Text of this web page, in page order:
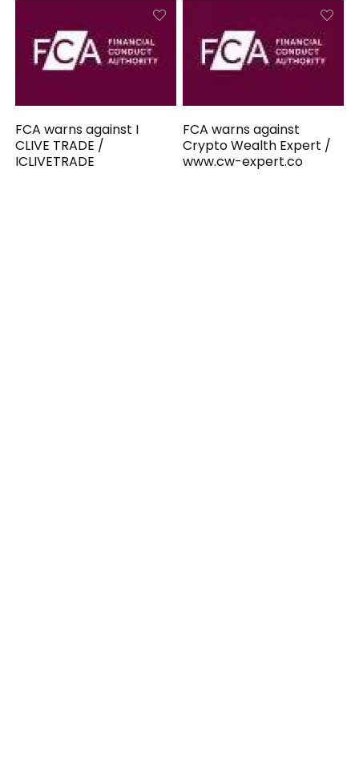
FCA warns against I
CLIVE TRADE /
ICLIVETRADE
FCA warns against
Crypto Wealth Expert /
www.cw-expert.co